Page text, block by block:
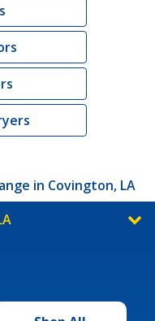
in Covington, LA